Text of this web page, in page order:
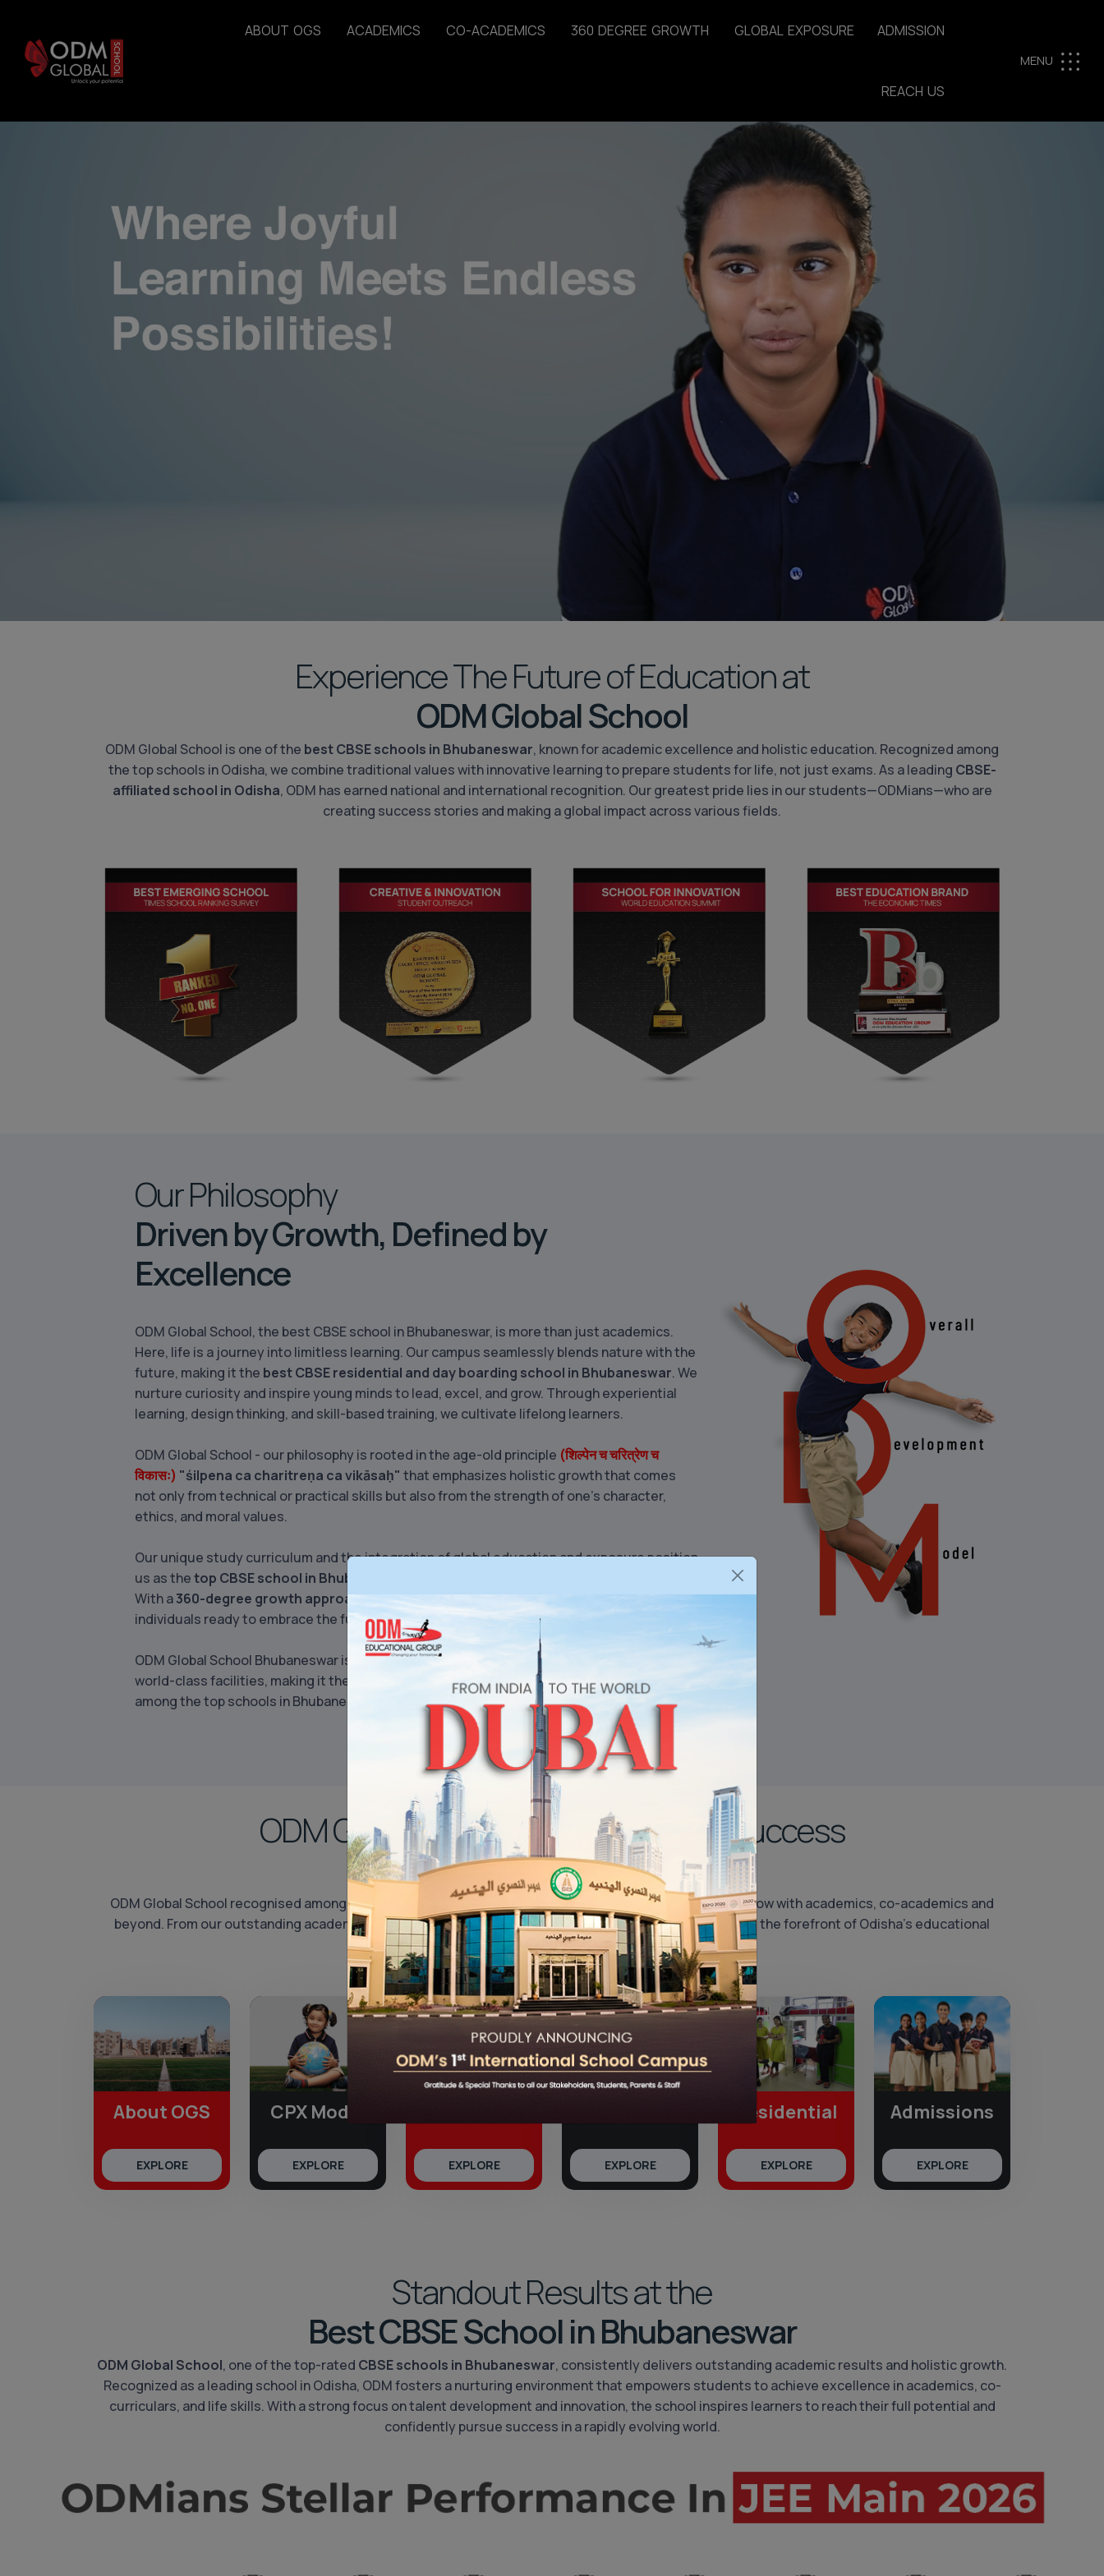
ABOUT OGS ACADEMICS CO-ACADEMICS 360 DEGREE GROWTH GLOBAL EXPOSURE ADMISSION
REACH US
MENU
Experience The Future of Education at
ODM Global School
ODM Global School is one of the best CBSE schools in Bhubaneswar, known for academic excellence and holistic education. Recognized among
the top schools in Odisha, we combine traditional values with innovative learning to prepare students for life, not just exams. As a leading CBSE-
affiliated school in Odisha, ODM has earned national and international recognition. Our greatest pride lies in our students—ODMians—who are
creating success stories and making a global impact across various fields.
Our Philosophy
Driven by Growth, Defined by
Excellence
ODM Global School, the best CBSE school in Bhubaneswar, is more than just academics.
Here, life is a journey into limitless learning. Our campus seamlessly blends nature with the
future, making it the best CBSE residential and day boarding school in Bhubaneswar. We
nurture curiosity and inspire young minds to lead, excel, and grow. Through experiential
learning, design thinking, and skill-based training, we cultivate lifelong learners.
ODM Global School - our philosophy is rooted in the age-old principle (शिल्पेन च चरित्रेण च
विकासः) "śilpena ca charitreṇa ca vikāsaḥ" that emphasizes holistic growth that comes
not only from technical or practical skills but also from the strength of one’s character,
ethics, and moral values.
Our unique study curriculum and the integration of global education and exposure position
us as thetop CBSE school in Bhubaneswar
With a360-degree growth approach, we shape young minds into thoughtful, confident
individuals ready to embrace the future with resilience and purpose.
ODM Global School Bhubaneswar is committed to offering CBSE-affiliated education with
world-class facilities, making it the
best school in BBSRand a benchmark for excellence
among the top schools in Bhubaneswar.
Learn More
ODM Global School’s Superfecta of Success
Grow With ODM
ODM Global School recognised among thegood schools in Bhubaneswarshaping the leaders of tomorrow with academics, co-academics and
beyond. From our outstanding academic results to our unique 360° CPX Learning initiative, we remain at the forefront of Odisha’s educational
landscape.
About OGS
EXPLORE
CPX Model
EXPLORE EXPLORE EXPLORE
Residential
EXPLORE
Admissions
EXPLORE
Standout Results at the
Best CBSE School in Bhubaneswar
ODM Global School, one of the top-rated CBSE schools in Bhubaneswar, consistently delivers outstanding academic results and holistic growth.
Recognized as a leading school in Odisha, ODM fosters a nurturing environment that empowers students to achieve excellence in academics, co-
curriculars, and life skills. With a strong focus on talent development and innovation, the school inspires learners to reach their full potential and
confidently pursue success in a rapidly evolving world.